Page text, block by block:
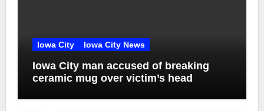
Iowa City Iowa City News
Iowa City man accused of breaking
ceramic mug over victim’s head